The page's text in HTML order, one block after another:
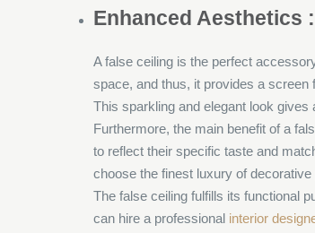
Enhanced Aesthetics :
A false ceiling is the perfect
space, and thus, it provides a
This sparkling and elegant look
Furthermore, the main benefit of a
to reflect their specific taste and
choose the finest luxury of
The false ceiling fulfills its functional
can hire a professional interior